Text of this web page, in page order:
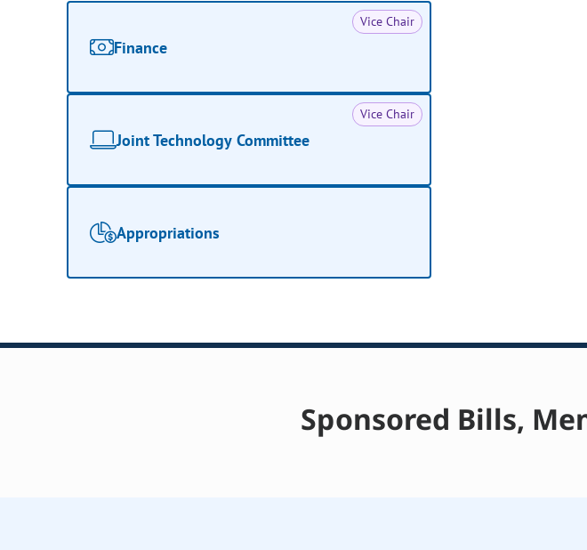
Vice Chair
Finance
Vice Chair
Joint Technology Committee
Appropriations
Sponsored Bills,